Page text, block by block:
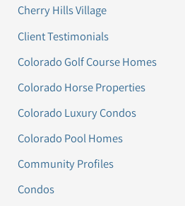
Cherry Hills Village
Client Testimonials
Colorado Golf Course Homes
Colorado Horse Properties
Colorado Luxury Condos
Colorado Pool Homes
Community Profiles
Condos